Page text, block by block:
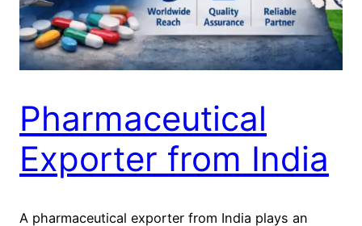
Pharmaceutical
Exporter from India
A pharmaceutical exporter from India plays an